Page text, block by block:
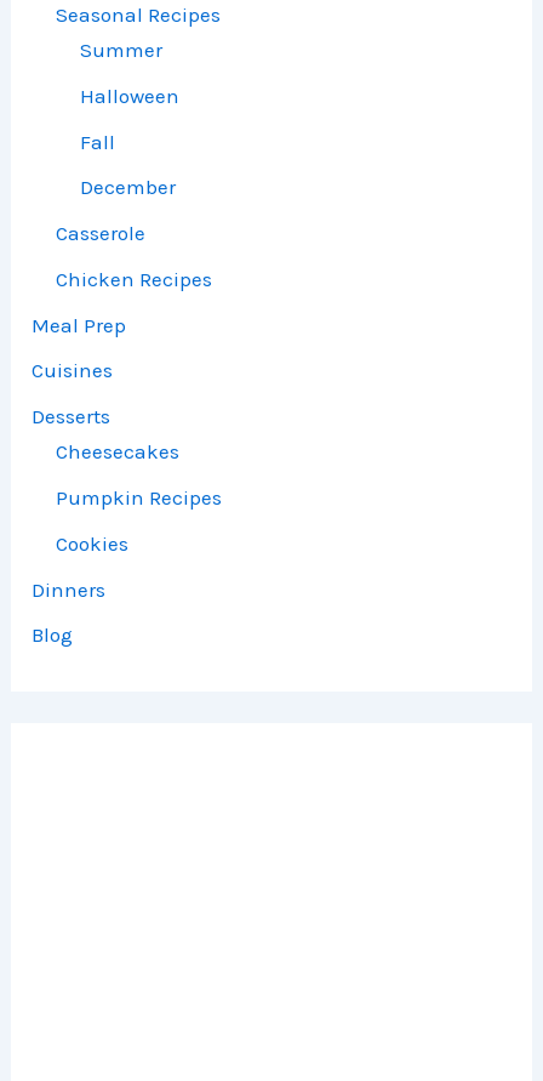
Seasonal Recipes
Summer
Halloween
Fall
December
Casserole
Chicken Recipes
Meal Prep
Cuisines
Desserts
Cheesecakes
Pumpkin Recipes
Cookies
Dinners
Blog